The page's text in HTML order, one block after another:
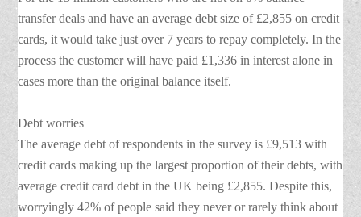
transfer deals and have an average debt size of £2,855 on credit
cards, it would take just over 7 years to repay completely. In the
process the customer will have paid £1,336 in interest alone in
cases more than the original balance itself.
Debt worries
The average debt of respondents in the survey is £9,513 with
credit cards making up the largest proportion of their debts, with
average credit card debt in the UK being £2,855. Despite this,
worryingly 42% of people said they never or rarely think about